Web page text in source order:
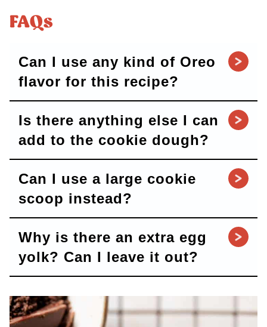
FAQs
Can I use any kind of Oreo
flavor for this recipe?
Is there anything else I can
add to the cookie dough?
Can I use a large cookie
scoop instead?
Why is there an extra egg
yolk? Can I leave it out?